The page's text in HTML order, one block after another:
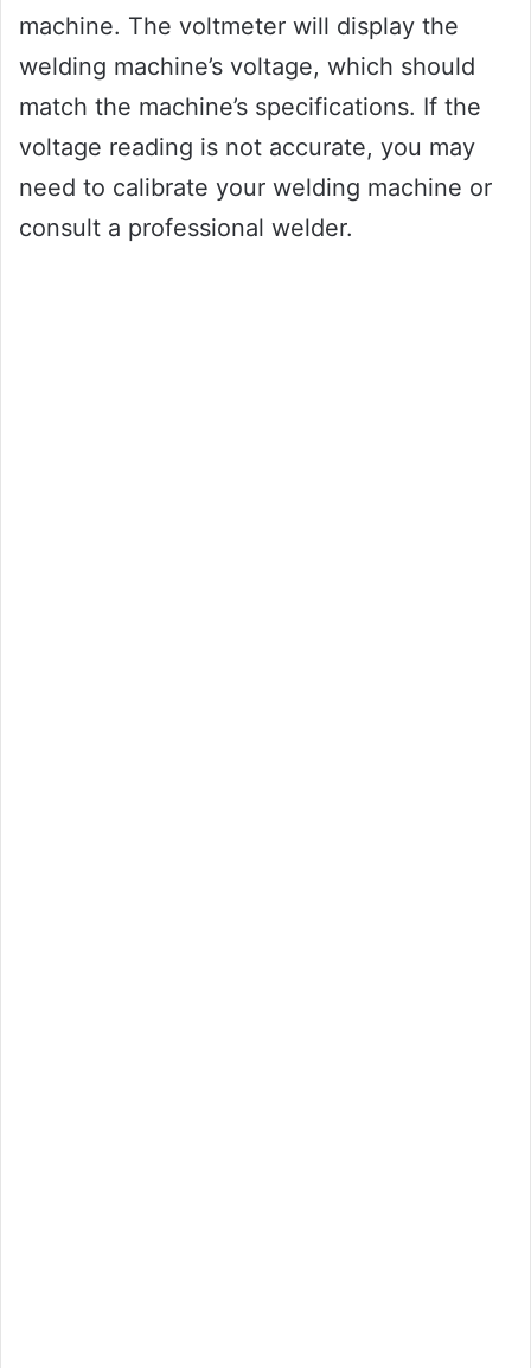
machine. The voltmeter will display the
welding machine’s voltage, which should
match the machine’s specifications. If the
voltage reading is not accurate, you may
need to calibrate your welding machine or
consult a professional welder.